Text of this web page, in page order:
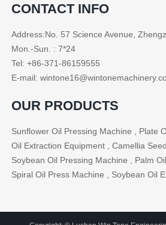
CONTACT INFO
Address:No. 57 Science Avenue,
Mon.-Sun. : 7*24
Tel: +86-371-86159555
E-mail:
OUR PRODUCTS
Sunflower Oil Pressing Machine , Plate
Oil Extraction Equipment , Camellia
Soybean Oil Pressing Machine , Palm
Spiral Oil Press Machine , Soybean Oil